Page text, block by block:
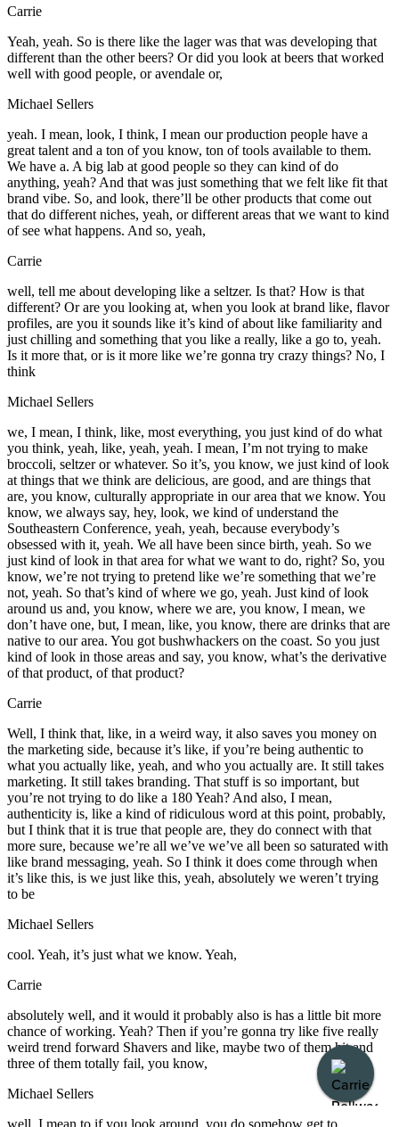
Carrie
Yeah, yeah. So is there like the lager was that was developing that
different than the other beers? Or did you look at beers that worked
well with good people, or avendale or,
Michael Sellers
yeah. I mean, look, I think, I mean our production people have a
great talent and a ton of you know, ton of tools available to them.
We have a. A big lab at good people so they can kind of do
anything, yeah? And that was just something that we felt like fit that
brand vibe. So, and look, there’ll be other products that come out
that do different niches, yeah, or different areas that we want to kind
of see what happens. And so, yeah,
Carrie
well, tell me about developing like a seltzer. Is that? How is that
different? Or are you looking at, when you look at brand like, flavor
profiles, are you it sounds like it’s kind of about like familiarity and
just chilling and something that you like a really, like a go to, yeah.
Is it more that, or is it more like we’re gonna try crazy things? No, I
think
Michael Sellers
we, I mean, I think, like, most everything, you just kind of do what
you think, yeah, like, yeah, yeah. I mean, I’m not trying to make
broccoli, seltzer or whatever. So it’s, you know, we just kind of look
at things that we think are delicious, are good, and are things that
are, you know, culturally appropriate in our area that we know. You
know, we always say, hey, look, we kind of understand the
Southeastern Conference, yeah, yeah, because everybody’s
obsessed with it, yeah. We all have been since birth, yeah. So we
just kind of look in that area for what we want to do, right? So, you
know, we’re not trying to pretend like we’re something that we’re
not, yeah. So that’s kind of where we go, yeah. Just kind of look
around us and, you know, where we are, you know, I mean, we
don’t have one, but, I mean, like, you know, there are drinks that are
native to our area. You got bushwhackers on the coast. So you just
kind of look in those areas and say, you know, what’s the derivative
of that product, of that product?
Carrie
Well, I think that, like, in a weird way, it also saves you money on
the marketing side, because it’s like, if you’re being authentic to
what you actually like, yeah, and who you actually are. It still takes
marketing. It still takes branding. That stuff is so important, but
you’re not trying to do like a 180 Yeah? And also, I mean,
authenticity is, like a kind of ridiculous word at this point, probably,
but I think that it is true that people are, they do connect with that
more sure, because we’re all we’ve we’ve all been so saturated with
like brand messaging, yeah. So I think it does come through when
it’s like this, is we just like this, yeah, absolutely we weren’t trying
to be
Michael Sellers
cool. Yeah, it’s just what we know. Yeah,
Carrie
absolutely well, and it would it probably also is has a little bit more
chance of working. Yeah? Then if you’re gonna try like five really
weird trend forward Shavers and like, maybe two of them hit and
three of them totally fail, you know,
Michael Sellers
well, I mean to if you look around, you do somehow get to